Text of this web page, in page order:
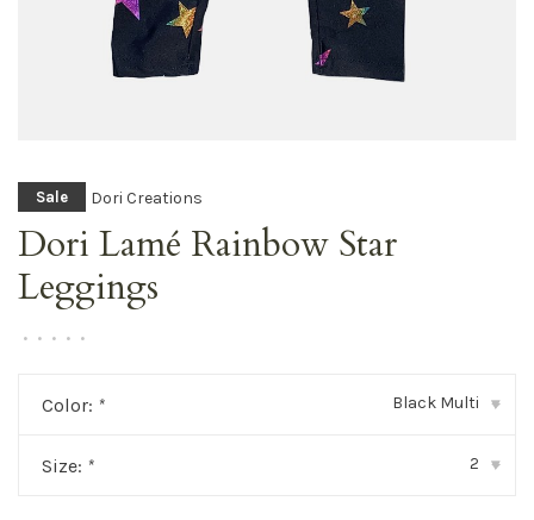
Sale Dori Creations
Dori Lamé Rainbow Star
Leggings
• • • • •
Color: * Black Multi ▾
Size: * 2 ▾